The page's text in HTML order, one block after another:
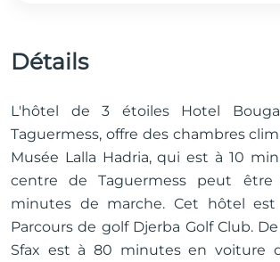
Détails
L'hôtel de 3 étoiles Hotel
Taguermess, offre des chambres
Musée Lalla Hadria, qui est à 10
centre de Taguermess peut
minutes de marche. Cet hôtel
Parcours de golf Djerba Golf Club.
Sfax est à 80 minutes en voiture